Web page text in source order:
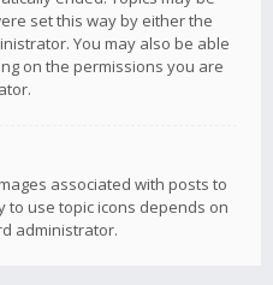
set this way by either the
You may also be able
on the permissions you are
associated with posts to
to use topic icons depends on
administrator.